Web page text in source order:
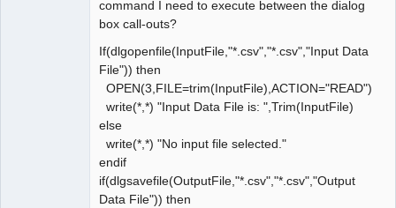
command I need to execute between the dialog
box call-outs?
If(dlgopenfile(InputFile,"*.csv","*.csv","Input Data
File")) then
OPEN(3,FILE=trim(InputFile),ACTION="READ")
write(*,*) "Input Data File is: ",Trim(InputFile)
else
write(*,*) "No input file selected."
endif
if(dlgsavefile(OutputFile,"*.csv","*.csv","Output
Data File")) then